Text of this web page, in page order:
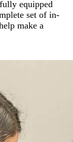
equipped
set of in-
make a